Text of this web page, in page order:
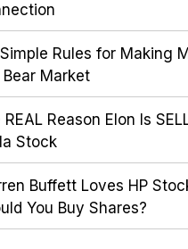
Rules for Making
Bear Market
REAL Reason Elon Is
Stock
Buffett Loves HP
You Buy Shares?